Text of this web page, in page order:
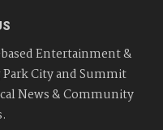
Entertainment &
City and Summit
News & Community